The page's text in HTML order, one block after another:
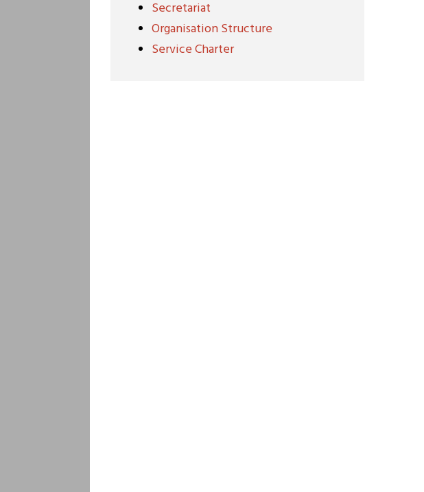
Secretariat
Organisation Structure
Service Charter